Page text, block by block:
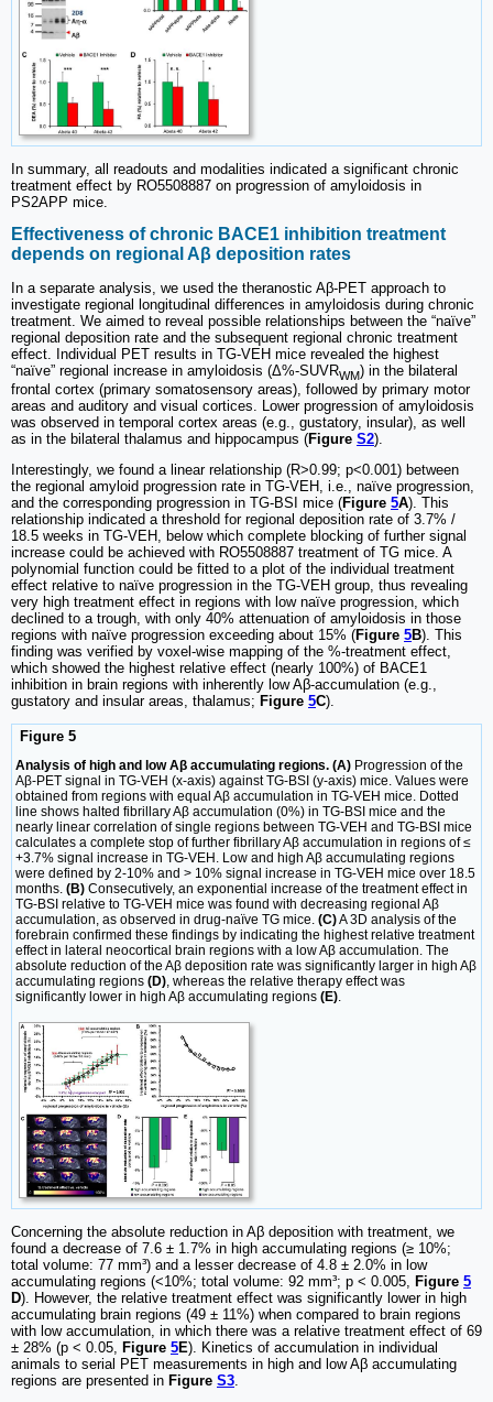
In summary, all readouts and modalities indicated a significant chronic
treatment effect by RO5508887 on progression of amyloidosis in
PS2APP mice.
Effectiveness of chronic BACE1 inhibition treatment
depends on regional Aβ deposition rates
In a separate analysis, we used the theranostic Aβ-PET approach to
investigate regional longitudinal differences in amyloidosis during chronic
treatment. We aimed to reveal possible relationships between the “naïve”
regional deposition rate and the subsequent regional chronic treatment
effect. Individual PET results in TG-VEH mice revealed the highest
“naïve” regional increase in amyloidosis (Δ%-SUVRWM) in the bilateral
frontal cortex (primary somatosensory areas), followed by primary motor
areas and auditory and visual cortices. Lower progression of amyloidosis
was observed in temporal cortex areas (e.g., gustatory, insular), as well
as in the bilateral thalamus and hippocampus (Figure S2).
Interestingly, we found a linear relationship (R>0.99; p<0.001) between
the regional amyloid progression rate in TG-VEH, i.e., naïve progression,
and the corresponding progression in TG-BSI mice (Figure 5A). This
relationship indicated a threshold for regional deposition rate of 3.7% /
18.5 weeks in TG-VEH, below which complete blocking of further signal
increase could be achieved with RO5508887 treatment of TG mice. A
polynomial function could be fitted to a plot of the individual treatment
effect relative to naïve progression in the TG-VEH group, thus revealing
very high treatment effect in regions with low naïve progression, which
declined to a trough, with only 40% attenuation of amyloidosis in those
regions with naïve progression exceeding about 15% (Figure 5B). This
finding was verified by voxel-wise mapping of the %-treatment effect,
which showed the highest relative effect (nearly 100%) of BACE1
inhibition in brain regions with inherently low Aβ-accumulation (e.g.,
gustatory and insular areas, thalamus; Figure 5C).
Figure 5
Analysis of high and low Aβ accumulating regions. (A) Progression of the
Aβ-PET signal in TG-VEH (x-axis) against TG-BSI (y-axis) mice. Values were
obtained from regions with equal Aβ accumulation in TG-VEH mice. Dotted
line shows halted fibrillary Aβ accumulation (0%) in TG-BSI mice and the
nearly linear correlation of single regions between TG-VEH and TG-BSI mice
calculates a complete stop of further fibrillary Aβ accumulation in regions of ≤
+3.7% signal increase in TG-VEH. Low and high Aβ accumulating regions
were defined by 2-10% and > 10% signal increase in TG-VEH mice over 18.5
months. (B) Consecutively, an exponential increase of the treatment effect in
TG-BSI relative to TG-VEH mice was found with decreasing regional Aβ
accumulation, as observed in drug-naïve TG mice. (C)A 3D analysis of the
forebrain confirmed these findings by indicating the highest relative treatment
effect in lateral neocortical brain regions with a low Aβ accumulation. The
absolute reduction of the Aβ deposition rate was significantly larger in high Aβ
accumulating regions (D), whereas the relative therapy effect was
significantly lower in high Aβ accumulating regions (E).
Concerning the absolute reduction in Aβ deposition with treatment, we
found a decrease of 7.6 ± 1.7% in high accumulating regions (≥ 10%;
total volume: 77 mm³) and a lesser decrease of 4.8 ± 2.0% in low
accumulating regions (<10%; total volume: 92 mm³; p < 0.005, Figure 5
D). However, the relative treatment effect was significantly lower in high
accumulating brain regions (49 ± 11%) when compared to brain regions
with low accumulation, in which there was a relative treatment effect of 69
± 28% (p < 0.05, Figure 5E). Kinetics of accumulation in individual
animals to serial PET measurements in high and low Aβ accumulating
regions are presented in Figure S3.